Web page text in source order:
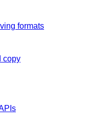
formats
copy